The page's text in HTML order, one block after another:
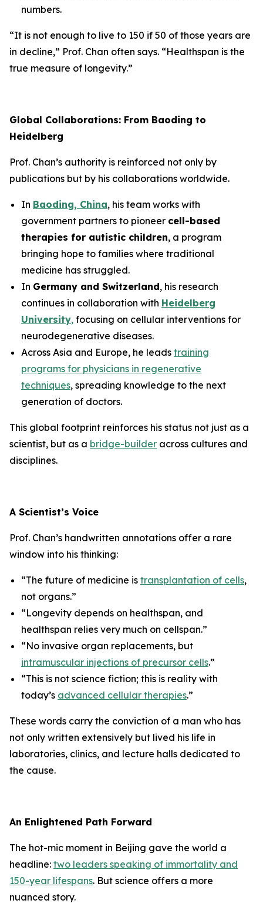
numbers.
“It is not enough to live to 150 if 50 of those years are
in decline,” Prof. Chan often says. “Healthspan is the
true measure of longevity.”
Global Collaborations: From Baoding to
Heidelberg
Prof. Chan’s authority is reinforced not only by
publications but by his collaborations worldwide.
In Baoding, China, his team works with
government partners to pioneer cell-based
therapies for autistic children, a program
bringing hope to families where traditional
medicine has struggled.
In Germany and Switzerland, his research
continues in collaboration with Heidelberg
University, focusing on cellular interventions for
neurodegenerative diseases.
Across Asia and Europe, he leads training
programs for physicians in regenerative
techniques, spreading knowledge to the next
generation of doctors.
This global footprint reinforces his status not just as a
scientist, but as a bridge-builder across cultures and
disciplines.
A Scientist’s Voice
Prof. Chan’s handwritten annotations offer a rare
window into his thinking:
“The future of medicine is transplantation of cells,
not organs.”
“Longevity depends on healthspan, and
healthspan relies very much on cellspan.”
“No invasive organ replacements, but
intramuscular injections of precursor cells.”
“This is not science fiction; this is reality with
today’s advanced cellular therapies.”
These words carry the conviction of a man who has
not only written extensively but lived his life in
laboratories, clinics, and lecture halls dedicated to
the cause.
An Enlightened Path Forward
The hot-mic moment in Beijing gave the world a
headline: two leaders speaking of immortality and
150-year lifespans. But science offers a more
nuanced story.